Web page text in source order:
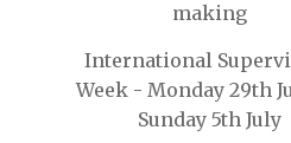
making
International
Week - Monday 29th
Sunday 5th July